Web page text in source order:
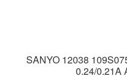
SANYO 12038
0.24/0.21A